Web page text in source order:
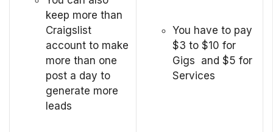
keep more than
Craigslist
account to make
more than one
post a day to
generate more
leads
You have to pay
$3 to $10 for
Gigs and $5 for
Services